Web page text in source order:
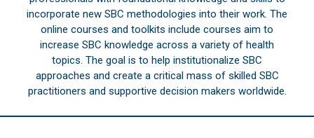
incorporate new SBC methodologies into their work. The
online courses and toolkits include courses aim to
increase SBC knowledge across a variety of health
topics. The goal is to help institutionalize SBC
approaches and create a critical mass of skilled SBC
practitioners and supportive decision makers worldwide.